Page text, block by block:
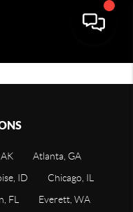
Atlanta, GA
ID
Chicago, IL
FL
Everett, WA